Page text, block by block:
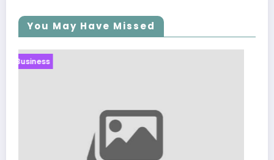
You May Have Missed
Business